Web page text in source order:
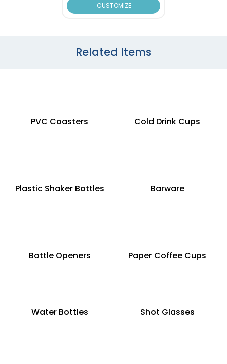
CUSTOMIZE
Related Items
PVC Coasters Cold Drink Cups
Plastic Shaker Bottles Barware
Bottle Openers Paper Coffee Cups
Water Bottles Shot Glasses